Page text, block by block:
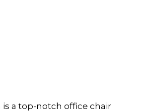
a top-notch office chair